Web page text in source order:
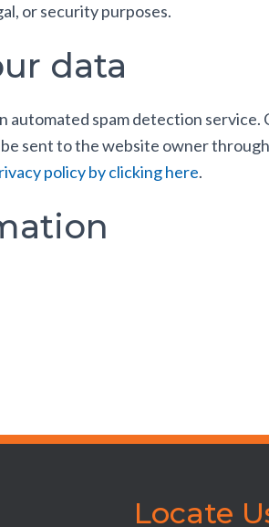
or security purposes.
data
automated spam detection
sent to the website owner
policy by clicking here.
Locate